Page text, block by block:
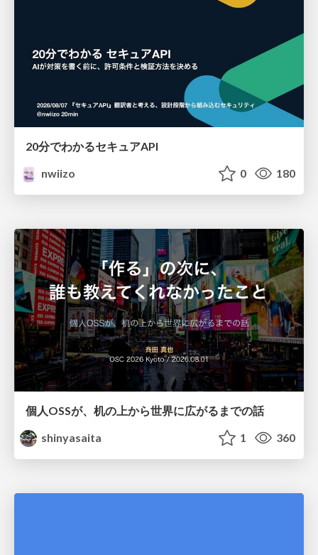
20分でわかるセキュアAPI
nwiizo
0 180
個人OSSが、机の上から世界に広がるまでの話
shinyasaita
1 360